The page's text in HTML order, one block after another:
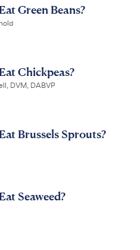
Green Beans?
Chickpeas?
DVM, DABVP
Brussels Sprouts?
Seaweed?